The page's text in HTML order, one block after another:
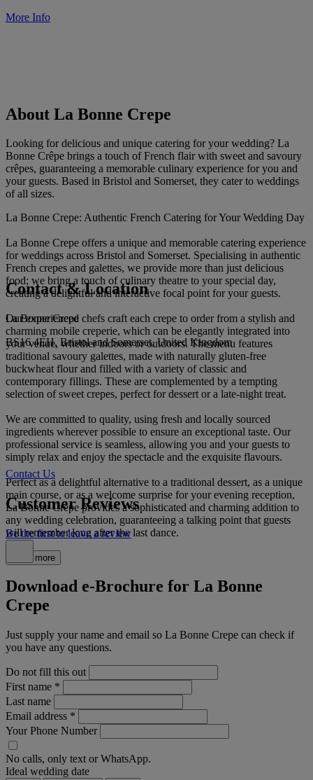
More Info
About La Bonne Crepe
Looking for delicious and unique catering for your wedding? La
Bonne Crêpe brings a touch of French flair with sweet and savoury
crêpes, guaranteeing a memorable culinary experience for you and
your guests. Based in Bristol and Somerset, they cater to weddings
of all sizes.
La Bonne Crepe: Authentic French Catering for Your Wedding Day
La Bonne Crepe offers a unique and memorable catering experience
for weddings across Bristol and Somerset. Specialising in authentic
French crepes and galettes, we provide more than just delicious
food; we bring a touch of culinary theatre to your special day,
creating a delightful and interactive focal point for your guests.
Our experienced chefs craft each crepe to order from a stylish and
charming mobile creperie, which can be elegantly integrated into
your venue, whether indoors or outdoors. The menu features
traditional savoury galettes, made with naturally gluten-free
buckwheat flour and filled with a variety of classic and
contemporary fillings. These are complemented by a tempting
selection of sweet crepes, perfect for dessert or a late-night treat.
We are committed to quality, using fresh and locally sourced
ingredients wherever possible to ensure an exceptional taste. Our
professional service is seamless, allowing you and your guests to
simply relax and enjoy the spectacle and the exquisite flavours.
Perfect as a delightful alternative to a traditional dessert, as a unique
main course, or as a welcome surprise for your evening reception,
La Bonne Crepe provides a sophisticated and charming addition to
any wedding celebration, guaranteeing a talking point that guests
will remember long after the last dance.
Read more
Contact & Location
La Bonne Crepe
BS16 4EH, Bristol and Somerset, United Kingdom
Contact Us
Customer Reviews
Be the first to leave a review
Download e-Brochure for La Bonne
Crepe
Just supply your name and email so La Bonne Crepe can check if
you have any questions.
Do not fill this out
First name *
Last name
Email address *
Your Phone Number
No calls, only text or WhatsApp.
Ideal wedding date